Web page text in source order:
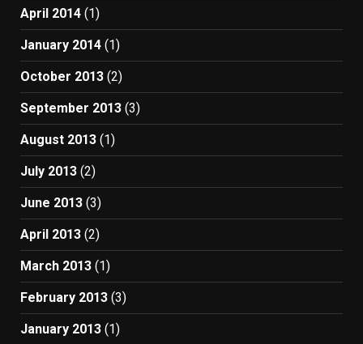
April 2014 (1)
January 2014 (1)
October 2013 (2)
September 2013 (3)
August 2013 (1)
July 2013 (2)
June 2013 (3)
April 2013 (2)
March 2013 (1)
February 2013 (3)
January 2013 (1)